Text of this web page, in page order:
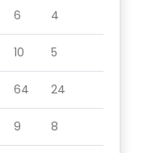
6 4
10 5
64 24
9 8